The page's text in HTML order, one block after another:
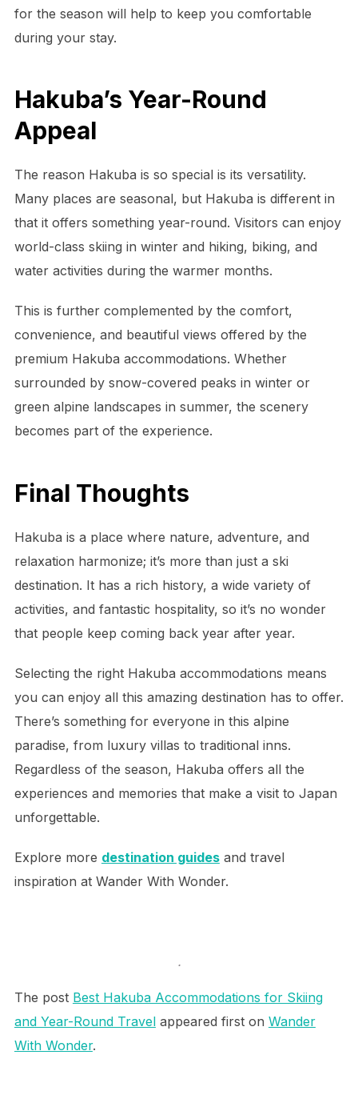
for the season will help to keep you comfortable
during your stay.
Hakuba’s Year-Round
Appeal
The reason Hakuba is so special is its versatility.
Many places are seasonal, but Hakuba is different in
that it offers something year-round. Visitors can enjoy
world-class skiing in winter and hiking, biking, and
water activities during the warmer months.
This is further complemented by the comfort,
convenience, and beautiful views offered by the
premium Hakuba accommodations. Whether
surrounded by snow-covered peaks in winter or
green alpine landscapes in summer, the scenery
becomes part of the experience.
Final Thoughts
Hakuba is a place where nature, adventure, and
relaxation harmonize; it’s more than just a ski
destination. It has a rich history, a wide variety of
activities, and fantastic hospitality, so it’s no wonder
that people keep coming back year after year.
Selecting the right Hakuba accommodations means
you can enjoy all this amazing destination has to offer.
There’s something for everyone in this alpine
paradise, from luxury villas to traditional inns.
Regardless of the season, Hakuba offers all the
experiences and memories that make a visit to Japan
unforgettable.
Explore more destination guidesand travel
inspiration at Wander With Wonder.
.
The post Best Hakuba Accommodations for Skiing
and Year-Round Travelappeared first on Wander
With Wonder.